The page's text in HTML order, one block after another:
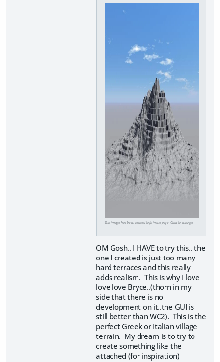
This image has been resized to fit in the page. Click to enlarge.
OM Gosh.. I HAVE to try this.. the
one I created is just too many
hard terraces and this really
adds realism. This is why I love
love love Bryce..(thorn in my
side that there is no
development on it..the GUI is
still better than WC2). This is the
perfect Greek or Italian village
terrain. My dream is to try to
create something like the
attached (for inspiration)